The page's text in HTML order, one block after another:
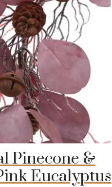
Pinecone &
Eucalyptus